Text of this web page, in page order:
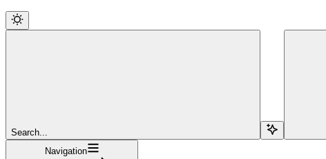
Search...
Navigation